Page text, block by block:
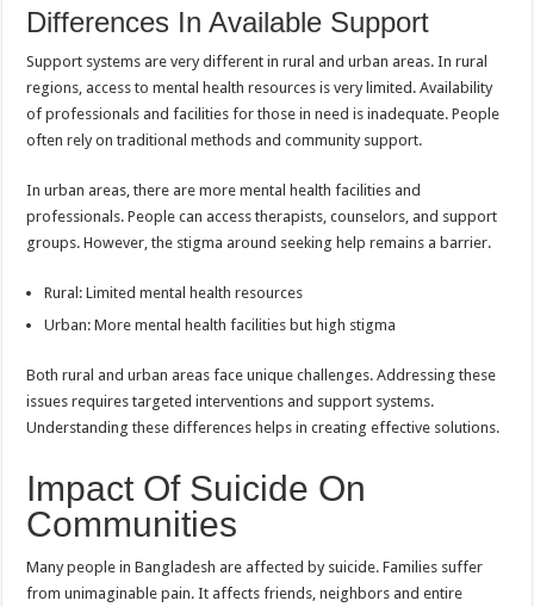
Differences In Available Support
Support systems are very different in rural and urban areas. In rural
regions, access to mental health resources is very limited. Availability
of professionals and facilities for those in need is inadequate. People
often rely on traditional methods and community support.
In urban areas, there are more mental health facilities and
professionals. People can access therapists, counselors, and support
groups. However, the stigma around seeking help remains a barrier.
Rural: Limited mental health resources
Urban: More mental health facilities but high stigma
Both rural and urban areas face unique challenges. Addressing these
issues requires targeted interventions and support systems.
Understanding these differences helps in creating effective solutions.
Impact Of Suicide On
Communities
Many people in Bangladesh are affected by suicide. Families suffer
from unimaginable pain. It affects friends, neighbors and entire